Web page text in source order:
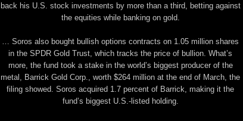
back his U.S. stock investments by more than a third, betting against
the equities while banking on gold.
… Soros also bought bullish options contracts on 1.05 million shares
in the SPDR Gold Trust, which tracks the price of bullion. What’s
more, the fund took a stake in the world’s biggest producer of the
metal, Barrick Gold Corp., worth $264 million at the end of March, the
filing showed. Soros acquired 1.7 percent of Barrick, making it the
fund’s biggest U.S.-listed holding.